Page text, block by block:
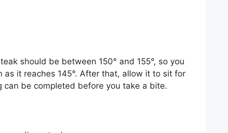
should be between 150° and 155°, so you
it reaches 145°. After that, allow it to sit for
can be completed before you take a bite.